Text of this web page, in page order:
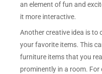
an element of fun and
it more interactive.
Another creative idea is to
your favorite items. This
furniture items that you
prominently in a room. For